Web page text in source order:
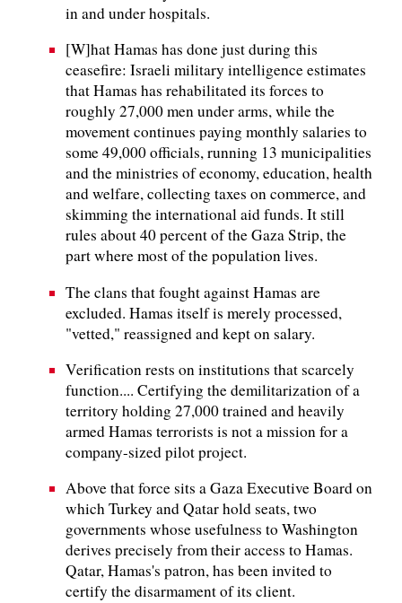
in and under hospitals.
[W]hat Hamas has done just during this
ceasefire: Israeli military intelligence estimates
that Hamas has rehabilitated its forces to
roughly 27,000 men under arms, while the
movement continues paying monthly salaries to
some 49,000 officials, running 13 municipalities
and the ministries of economy, education, health
and welfare, collecting taxes on commerce, and
skimming the international aid funds. It still
rules about 40 percent of the Gaza Strip, the
part where most of the population lives.
The clans that fought against Hamas are
excluded. Hamas itself is merely processed,
"vetted," reassigned and kept on salary.
Verification rests on institutions that scarcely
function.... Certifying the demilitarization of a
territory holding 27,000 trained and heavily
armed Hamas terrorists is not a mission for a
company-sized pilot project.
Above that force sits a Gaza Executive Board on
which Turkey and Qatar hold seats, two
governments whose usefulness to Washington
derives precisely from their access to Hamas.
Qatar, Hamas's patron, has been invited to
certify the disarmament of its client.